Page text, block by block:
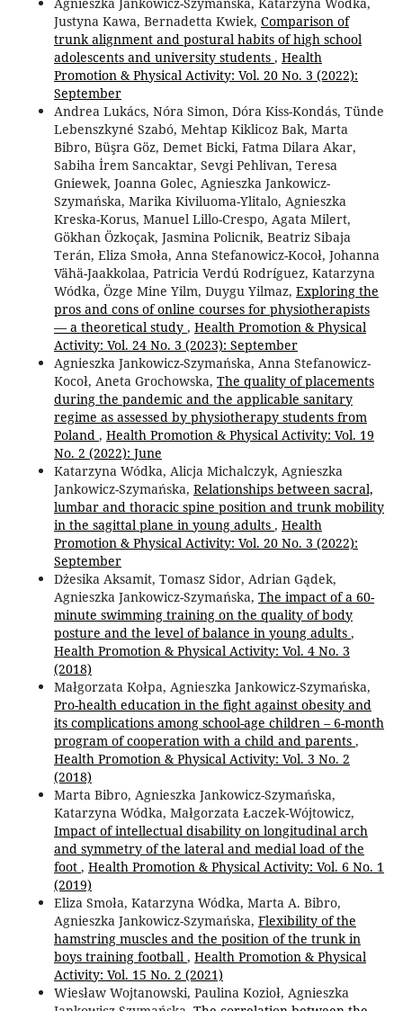
Justyna Kawa, Bernadetta Kwiek, Comparison of
trunk alignment and postural habits of high school
adolescents and university students , Health
Promotion & Physical Activity: Vol. 20 No. 3 (2022):
September
Andrea Lukács, Nóra Simon, Dóra Kiss-Kondás, Tünde
Lebenszkyné Szabó, Mehtap Kiklicoz Bak, Marta
Bibro, Büşra Göz, Demet Bicki, Fatma Dilara Akar,
Sabiha İrem Sancaktar, Sevgi Pehlivan, Teresa
Gniewek, Joanna Golec, Agnieszka Jankowicz-
Szymańska, Marika Kiviluoma-Ylitalo, Agnieszka
Kreska-Korus, Manuel Lillo-Crespo, Agata Milert,
Gökhan Özkoçak, Jasmina Policnik, Beatriz Sibaja
Terán, Eliza Smoła, Anna Stefanowicz-Kocoł, Johanna
Vähä-Jaakkolaa, Patricia Verdú Rodríguez, Katarzyna
Wódka, Özge Mine Yilm, Duygu Yilmaz, Exploring the
pros and cons of online courses for physiotherapists
— a theoretical study , Health Promotion & Physical
Activity: Vol. 24 No. 3 (2023): September
Agnieszka Jankowicz-Szymańska, Anna Stefanowicz-
Kocoł, Aneta Grochowska, The quality of placements
during the pandemic and the applicable sanitary
regime as assessed by physiotherapy students from
Poland , Health Promotion & Physical Activity: Vol. 19
No. 2 (2022): June
Katarzyna Wódka, Alicja Michalczyk, Agnieszka
Jankowicz-Szymańska, Relationships between sacral,
lumbar and thoracic spine position and trunk mobility
in the sagittal plane in young adults , Health
Promotion & Physical Activity: Vol. 20 No. 3 (2022):
September
Dżesika Aksamit, Tomasz Sidor, Adrian Gądek,
Agnieszka Jankowicz-Szymańska, The impact of a 60-
minute swimming training on the quality of body
posture and the level of balance in young adults ,
Health Promotion & Physical Activity: Vol. 4 No. 3
(2018)
Małgorzata Kołpa, Agnieszka Jankowicz-Szymańska,
Pro-health education in the fight against obesity and
its complications among school-age children – 6-month
program of cooperation with a child and parents ,
Health Promotion & Physical Activity: Vol. 3 No. 2
(2018)
Marta Bibro, Agnieszka Jankowicz-Szymańska,
Katarzyna Wódka, Małgorzata Łaczek-Wójtowicz,
Impact of intellectual disability on longitudinal arch
and symmetry of the lateral and medial load of the
foot , Health Promotion & Physical Activity: Vol. 6 No. 1
(2019)
Eliza Smoła, Katarzyna Wódka, Marta A. Bibro,
Agnieszka Jankowicz-Szymańska, Flexibility of the
hamstring muscles and the position of the trunk in
boys training football , Health Promotion & Physical
Activity: Vol. 15 No. 2 (2021)
Wiesław Wojtanowski, Paulina Kozioł, Agnieszka